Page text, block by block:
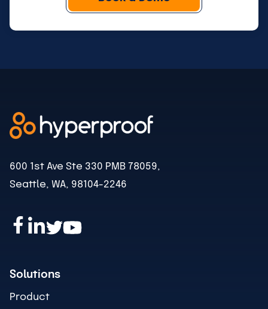
600 1st Ave Ste 330 PMB 78059,
Seattle, WA, 98104-2246
Solutions
Product